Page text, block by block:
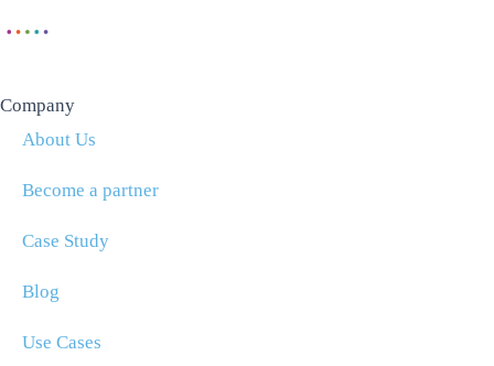
Company
About Us
Become a partner
Case Study
Blog
Use Cases